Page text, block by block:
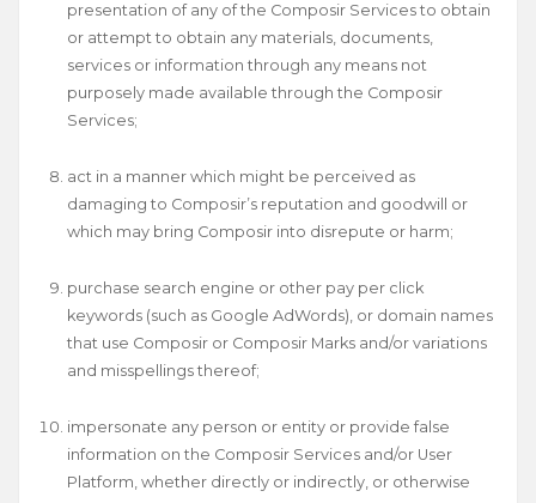
presentation of any of the Composir Services to obtain
or attempt to obtain any materials, documents,
services or information through any means not
purposely made available through the Composir
Services;
act in a manner which might be perceived as
damaging to Composir’s reputation and goodwill or
which may bring Composir into disrepute or harm;
purchase search engine or other pay per click
keywords (such as Google AdWords), or domain names
that use Composir or Composir Marks and/or variations
and misspellings thereof;
impersonate any person or entity or provide false
information on the Composir Services and/or User
Platform, whether directly or indirectly, or otherwise